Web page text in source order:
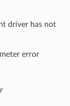
driver has not
error